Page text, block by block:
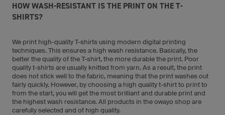
HOW WASH-RESISTANT IS THE PRINT ON THE T-
SHIRTS?
We print high-quality T-shirts using modern digital printing
techniques. This ensures a high wash resistance. Basically, the
better the quality of the T-shirt, the more durable the print. Poor
quality t-shirts are usually knitted from yarn. As a result, the print
does not stick well to the fabric, meaning that the print washes out
fairly quickly. However, by choosing a high quality t-shirt to print to
from the start, you will get the most brilliant and durable print and
the highest wash resistance. All products in the owayo shop are
carefully selected and of high quality.